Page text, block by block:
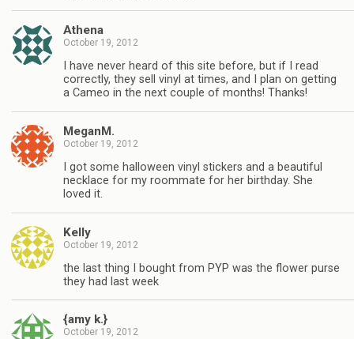
Athena
October 19, 2012
I have never heard of this site before, but if I read
correctly, they sell vinyl at times, and I plan on getting
a Cameo in the next couple of months! Thanks!
MeganM.
October 19, 2012
I got some halloween vinyl stickers and a beautiful
necklace for my roommate for her birthday. She
loved it.
Kelly
October 19, 2012
the last thing I bought from PYP was the flower purse
they had last week
{amy k.}
October 19, 2012